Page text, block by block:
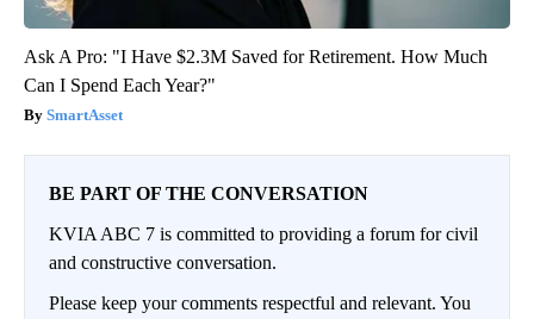
Ask A Pro: "I Have $2.3M Saved for Retirement. How Much
Can I Spend Each Year?"
SmartAsset
BE PART OF THE CONVERSATION
KVIA ABC 7 is committed to providing a forum for civil
and constructive conversation.
Please keep your comments respectful and relevant. You